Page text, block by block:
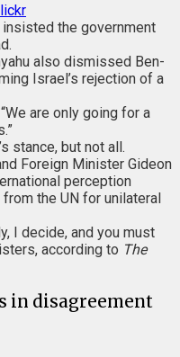
the government
also dismissed Ben-
Israel’s rejection of a
are only going for a
stance, but not all.
Foreign Minister Gideon
perception
the UN for unilateral
I decide, and you must
according to The
in disagreement